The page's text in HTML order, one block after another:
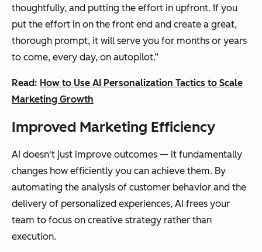
thoughtfully, and putting the effort in upfront. If you
put the effort in on the front end and create a great,
thorough prompt, it will serve you for months or years
to come, every day, on autopilot.”
Read: How to Use AI Personalization Tactics to Scale
Marketing Growth
Improved Marketing Efficiency
AI doesn't just improve outcomes — it fundamentally
changes how efficiently you can achieve them. By
automating the analysis of customer behavior and the
delivery of personalized experiences, AI frees your
team to focus on creative strategy rather than
execution.